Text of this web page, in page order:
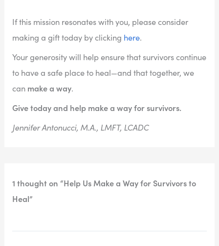
If this mission resonates with you, please consider
making a gift today by clicking here.
Your generosity will help ensure that survivors continue
to have a safe place to heal—and that together, we
can make a way.
Give today and help make a way for survivors.
Jennifer Antonucci, M.A., LMFT, LCADC
1 thought on “Help Us Make a Way for Survivors to
Heal”